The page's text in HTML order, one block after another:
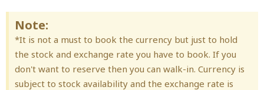
Note:
*It is not a must to book the currency but just to hold
the stock and exchange rate you have to book. If you
don't want to reserve then you can walk-in. Currency is
subject to stock availability and the exchange rate is